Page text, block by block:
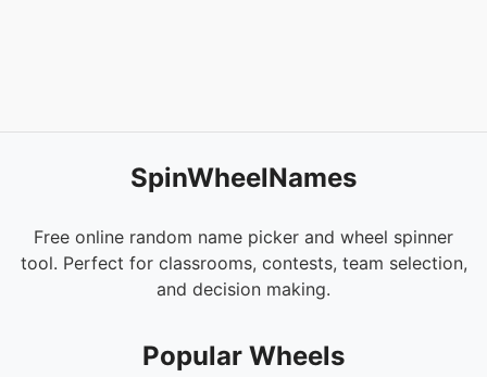
SpinWheelNames
Free online random name picker and wheel spinner
tool. Perfect for classrooms, contests, team selection,
and decision making.
Popular Wheels